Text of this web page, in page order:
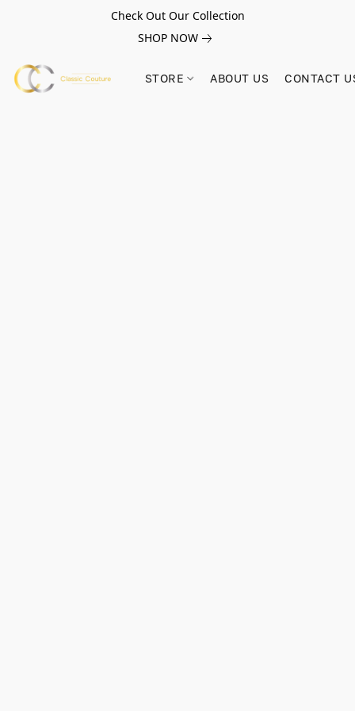
Check Out Our Collection
SHOP NOW
STORE ABOUT US CONTACT